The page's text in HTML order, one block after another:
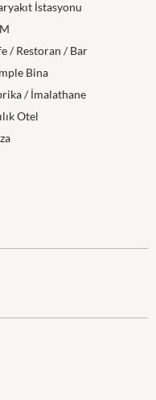
İstasyonu
/ Restoran / Bar
Bina
/ İmalathane
Otel